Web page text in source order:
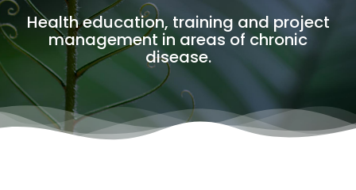
Connect
Health education, training and project
management in areas of chronic
disease.